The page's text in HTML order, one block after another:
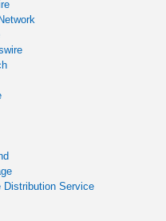
Distribution Service